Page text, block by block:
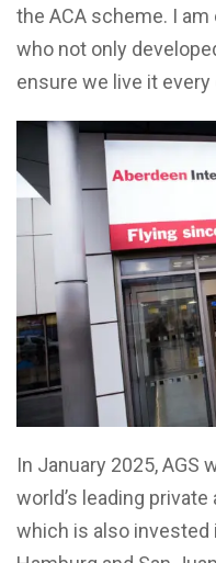
the ACA scheme. I
who not only
ensure we live it every
In January 2025, AGS
world’s leading
which is also invested